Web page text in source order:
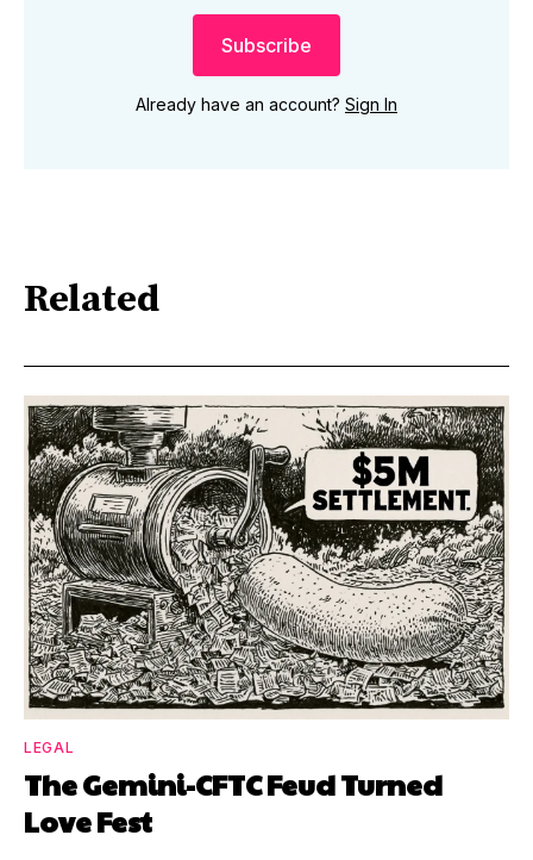
Subscribe
Already have an account? Sign In
Related
LEGAL
The Gemini-CFTC Feud Turned
Love Fest